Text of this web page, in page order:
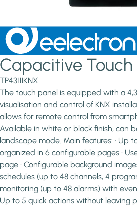
Capacitive Touch
TP43I11KNX
The touch panel is equipped with a
visualisation and control of KNX
allows for remote control from
Available in white or black finish, can
landscape mode. Main features: • Up
organized in 6 configurable pages •
page • Configurable background
schedules (up to 48 channels, 4
monitoring (up to 48 alarms) with
Up to 5 quick actions without leaving